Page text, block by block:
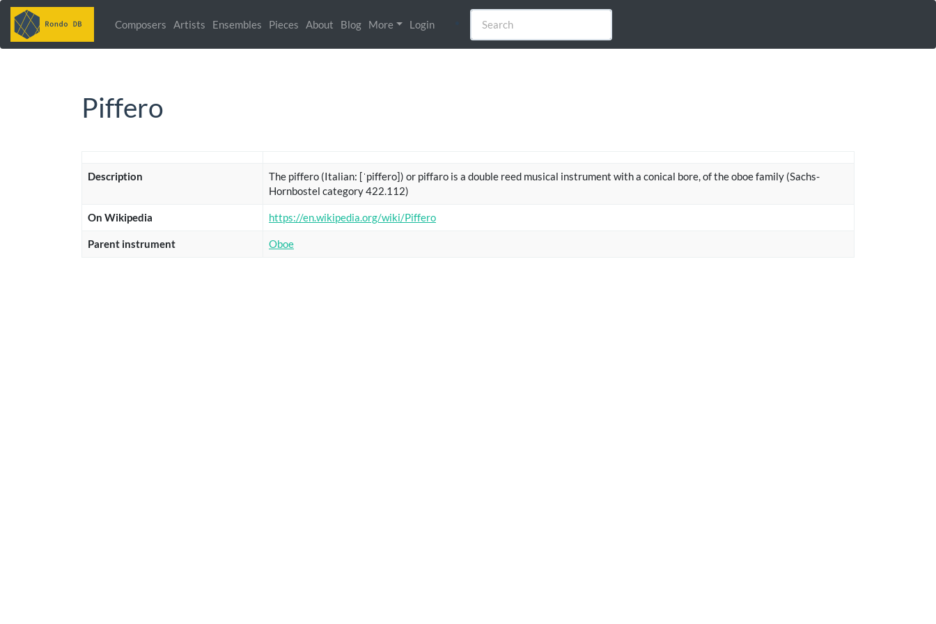
Composers Artists Ensembles Pieces About Blog More Login
Piffero
Description
The piffero (Italian: [ˈpiffero]) or piffaro is a double reed musical instrument with a conical bore, of the oboe family (Sachs-
Hornbostel category 422.112)
On Wikipedia https://en.wikipedia.org/wiki/Piffero
Parent instrument Oboe